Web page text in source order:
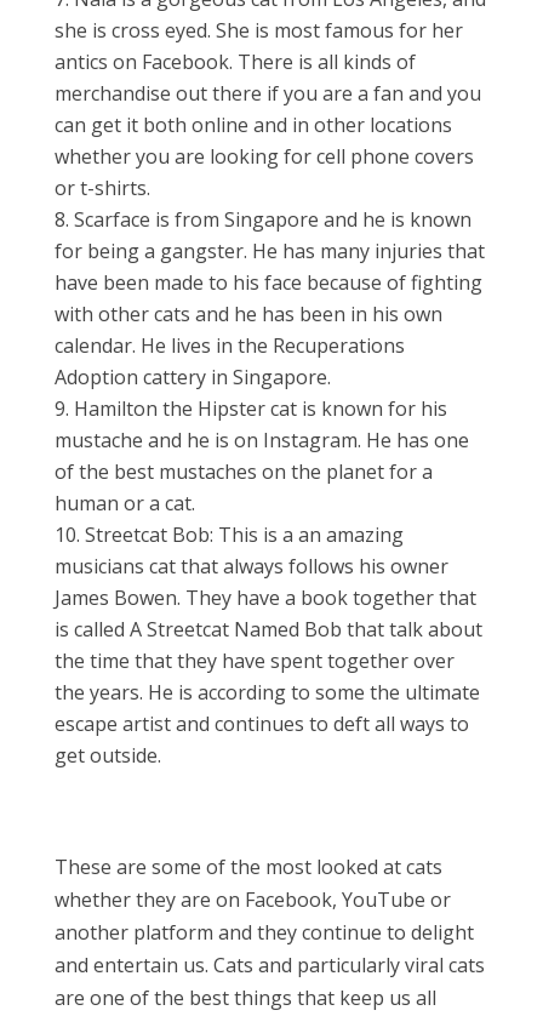
she is cross eyed. She is most famous for her
antics on Facebook. There is all kinds of
merchandise out there if you are a fan and you
can get it both online and in other locations
whether you are looking for cell phone covers
or t-shirts.
Scarface is from Singapore and he is known
for being a gangster. He has many injuries that
have been made to his face because of fighting
with other cats and he has been in his own
calendar. He lives in the Recuperations
Adoption cattery in Singapore.
Hamilton the Hipster cat is known for his
mustache and he is on Instagram. He has one
of the best mustaches on the planet for a
human or a cat.
Streetcat Bob: This is a an amazing
musicians cat that always follows his owner
James Bowen. They have a book together that
is called A Streetcat Named Bob that talk about
the time that they have spent together over
the years. He is according to some the ultimate
escape artist and continues to deft all ways to
get outside.
These are some of the most looked at cats
whether they are on Facebook, YouTube or
another platform and they continue to delight
and entertain us. Cats and particularly viral cats
are one of the best things that keep us all